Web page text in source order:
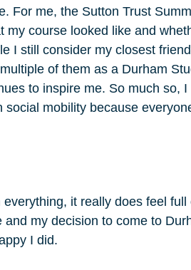
For me, the Sutton Trust
course looked like and
I still consider my closest
of them as a Durham
to inspire me. So much so,
mobility because
it really does feel
my decision to come to
I did.